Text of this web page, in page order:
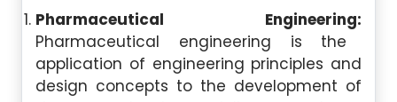
Pharmaceutical Engineering:
Pharmaceutical engineering is the
application of engineering principles and
design concepts to the development of